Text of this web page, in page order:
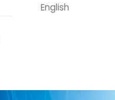
English